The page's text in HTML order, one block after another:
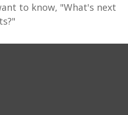
to know, "What's next